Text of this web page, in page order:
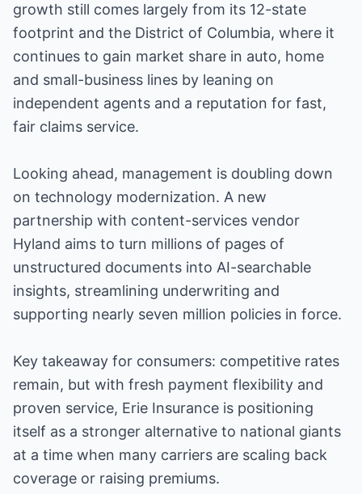
growth still comes largely from its 12-state
footprint and the District of Columbia, where it
continues to gain market share in auto, home
and small-business lines by leaning on
independent agents and a reputation for fast,
fair claims service.
Looking ahead, management is doubling down
on technology modernization. A new
partnership with content-services vendor
Hyland aims to turn millions of pages of
unstructured documents into AI-searchable
insights, streamlining underwriting and
supporting nearly seven million policies in force.
Key takeaway for consumers: competitive rates
remain, but with fresh payment flexibility and
proven service, Erie Insurance is positioning
itself as a stronger alternative to national giants
at a time when many carriers are scaling back
coverage or raising premiums.